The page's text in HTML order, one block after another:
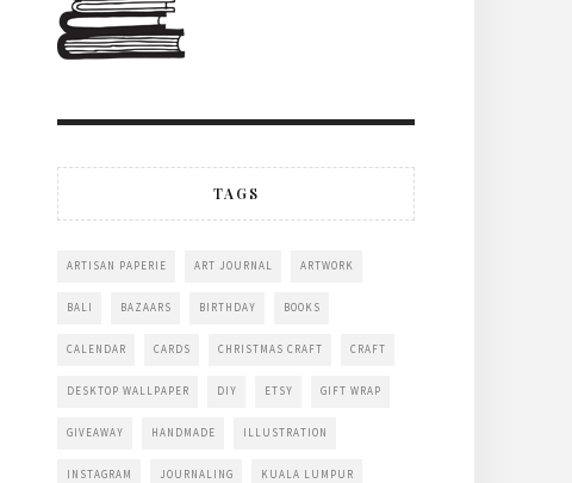
TAGS
ARTISAN PAPERIE ART JOURNAL ARTWORK
BALI BAZAARS BIRTHDAY BOOKS
CALENDAR CARDS CHRISTMAS CRAFT CRAFT
DESKTOP WALLPAPER DIY ETSY GIFT WRAP
GIVEAWAY HANDMADE ILLUSTRATION
INSTAGRAM JOURNALING KUALA LUMPUR